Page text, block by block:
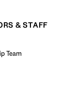
& STAFF
Team